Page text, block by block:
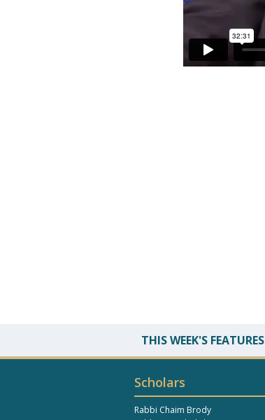
THIS WEEK'S FEATURES
Scholars
Rabbi Chaim Brody